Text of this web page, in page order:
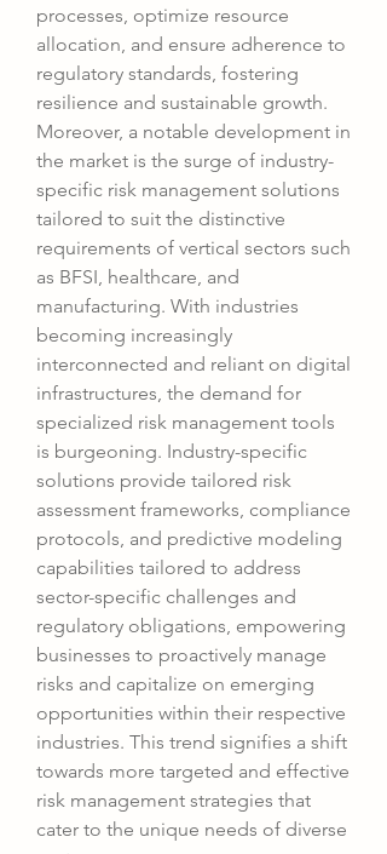
processes, optimize resource
allocation, and ensure adherence to
regulatory standards, fostering
resilience and sustainable growth.
Moreover, a notable development in
the market is the surge of industry-
specific risk management solutions
tailored to suit the distinctive
requirements of vertical sectors such
as BFSI, healthcare, and
manufacturing. With industries
becoming increasingly
interconnected and reliant on digital
infrastructures, the demand for
specialized risk management tools
is burgeoning. Industry-specific
solutions provide tailored risk
assessment frameworks, compliance
protocols, and predictive modeling
capabilities tailored to address
sector-specific challenges and
regulatory obligations, empowering
businesses to proactively manage
risks and capitalize on emerging
opportunities within their respective
industries. This trend signifies a shift
towards more targeted and effective
risk management strategies that
cater to the unique needs of diverse